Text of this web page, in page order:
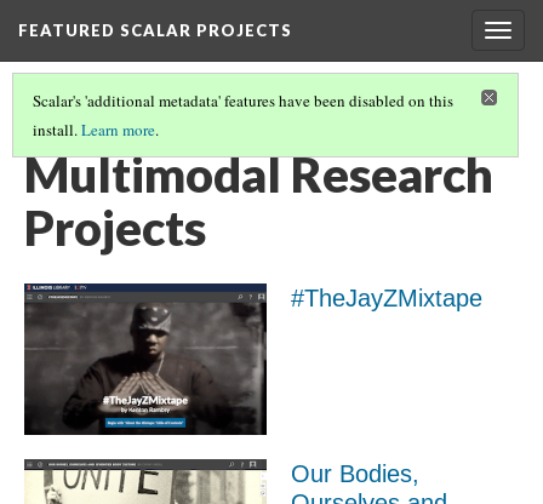
FEATURED SCALAR PROJECTS
Scalar's 'additional metadata' features have been disabled on this
install.Learn more.
FEATURED SCALAR PROJECTS
Multimodal Research
Projects
#TheJayZMixtape
Our Bodies,